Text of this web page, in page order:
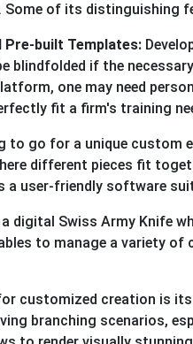
Some of its distinguishing
Pre-built Templates:
blindfolded if the
one may need
fit a firm's training
to go for a unique custom
different pieces fit
a user-friendly software
digital Swiss Army Knife
to manage a variety
customized creation is
branching scenarios,